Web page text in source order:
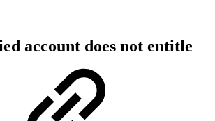
account does not entitle